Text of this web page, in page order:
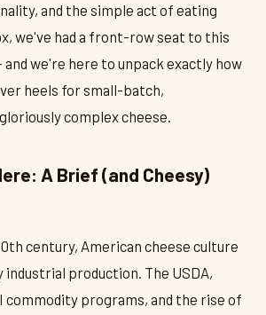
and the simple act of eating
we've had a front-row seat to this
we're here to unpack exactly how
heels for small-batch,
complex cheese.
A Brief (and Cheesy)
century, American cheese culture
industrial production. The USDA,
commodity programs, and the rise of